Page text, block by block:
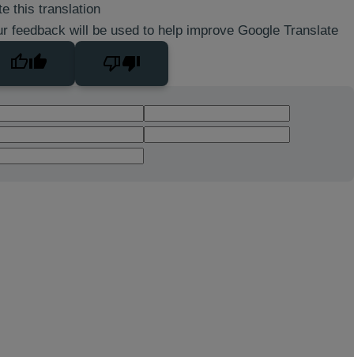
this translation
feedback will be used to help improve Google Translate